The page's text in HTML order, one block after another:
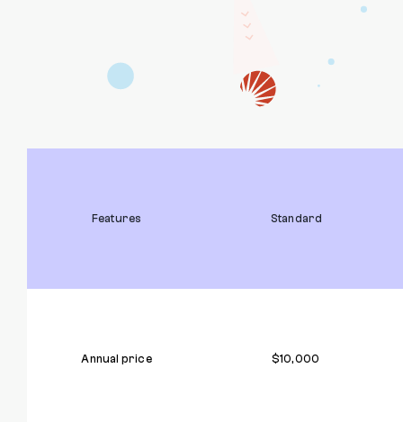
Features Standard
Annual price $10,000